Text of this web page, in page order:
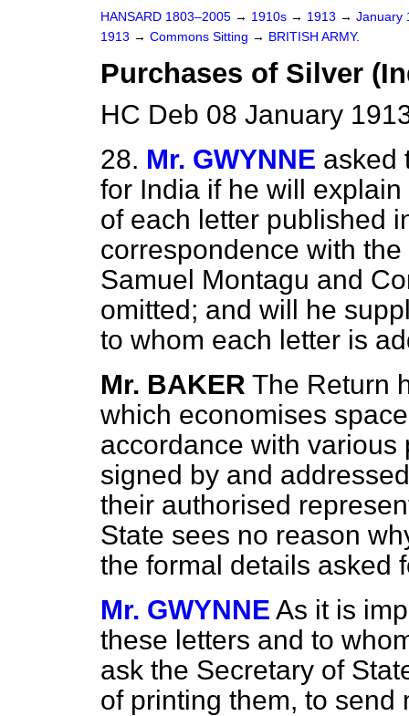
HANSARD 1803–2005 → 1910s → 1913 → January
1913 → Commons Sitting → BRITISH ARMY.
Purchases of Silver
HC Deb 08 January
28. Mr. GWYNNE asked
for India if he will
of each letter published
correspondence with
Samuel Montagu and
omitted; and will he
to whom each letter is
Mr. BAKER The Return
which economises
accordance with various
signed by and
their authorised
State sees no reason
the formal details asked
Mr. GWYNNE As it is
these letters and to
ask the Secretary of
of printing them, to send